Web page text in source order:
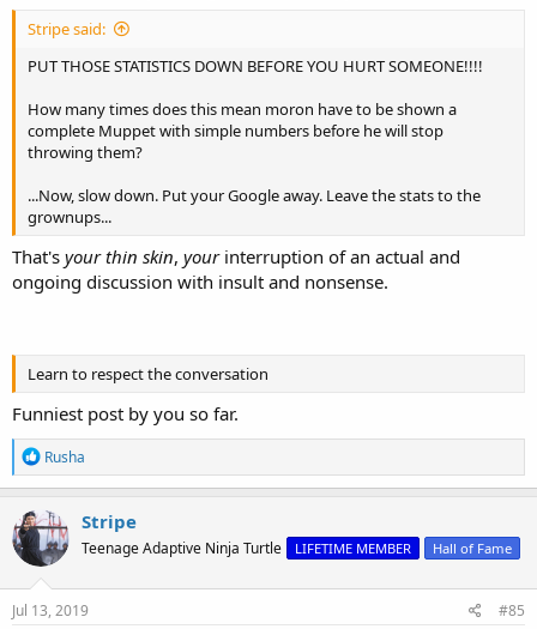
Stripe said:
PUT THOSE STATISTICS DOWN BEFORE YOU HURT SOMEONE!!!!
How many times does this mean moron have to be shown a
complete Muppet with simple numbers before he will stop
throwing them?
...Now, slow down. Put your Google away. Leave the stats to the
grownups...
That's your thin skin, your interruption of an actual and
ongoing discussion with insult and nonsense.
Learn to respect the conversation
Funniest post by you so far.
R
e
a
c
t
i
o
n
s
Rusha
Stripe
Teenage Adaptive Ninja Turtle LIFETIME MEMBER Hall of Fame
Jul 13, 2019 #85